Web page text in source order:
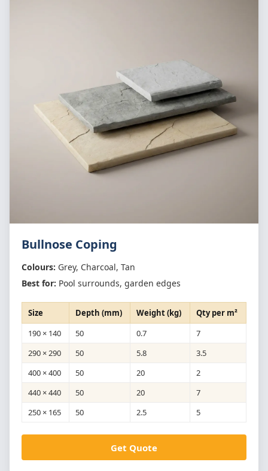
Bullnose Coping
Colours: Grey, Charcoal, Tan
Best for: Pool surrounds, garden edges
Size Depth (mm) Weight (kg)
Qty per m²
190 × 140
50 0.7
7
290 × 290
50 5.8
3.5
400 × 400
50 20
2
440 × 440
50 20
7
250 × 165
50 2.5 5
Get Quote